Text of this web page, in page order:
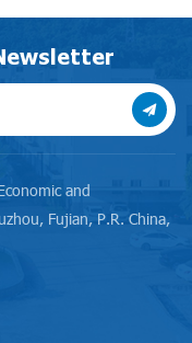
and
Fujian, P.R. China,